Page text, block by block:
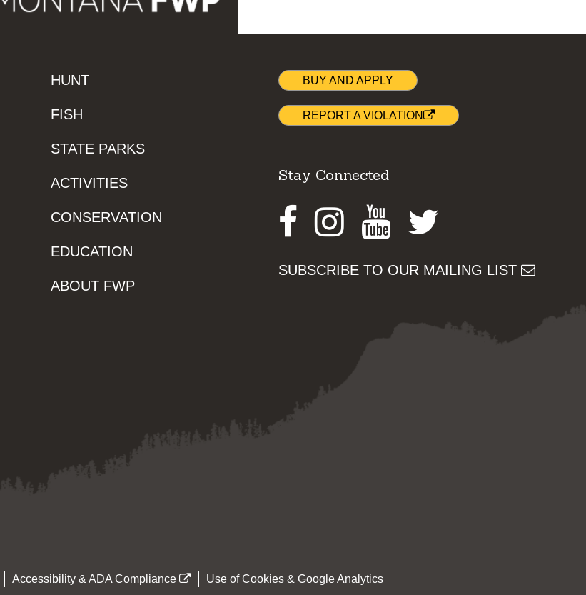
HUNT
FISH
STATE PARKS
ACTIVITIES
CONSERVATION
EDUCATION
ABOUT FWP
BUY AND APPLY
REPORT A VIOLATION
Stay Connected
Facebook
Instagram
Youtube
SUBSCRIBE TO OUR MAILING LIST
Accessibility & ADA Compliance Use of Cookies & Google Analytics